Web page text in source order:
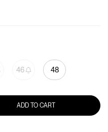
46 48
ADD TO CART